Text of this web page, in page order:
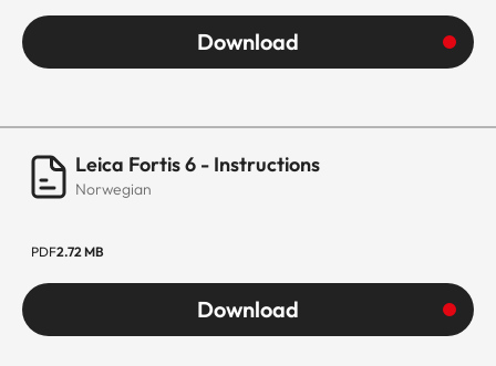
Download
Leica Fortis 6 - Instructions
Norwegian
PDF2.72 MB
Download